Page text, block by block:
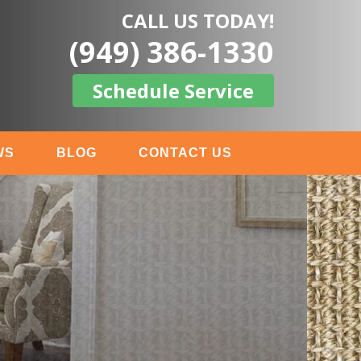
CALL US TODAY!
(949) 386-1330
Schedule Service
BLOG CONTACT US